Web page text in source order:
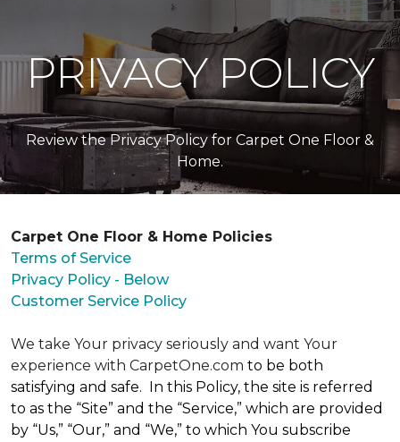
PRIVACY POLICY
Review the Privacy Policy for Carpet One Floor &
Home.
Carpet One Floor & Home Policies
Terms of Service
Privacy Policy - Below
Customer Service Policy
We take Your privacy seriously and want Your
experience with CarpetOne.com to be both
satisfying and safe. In this Policy, the site is referred
to as the “Site” and the “Service,” which are provided
by “Us,” “Our,” and “We,” to which You subscribe